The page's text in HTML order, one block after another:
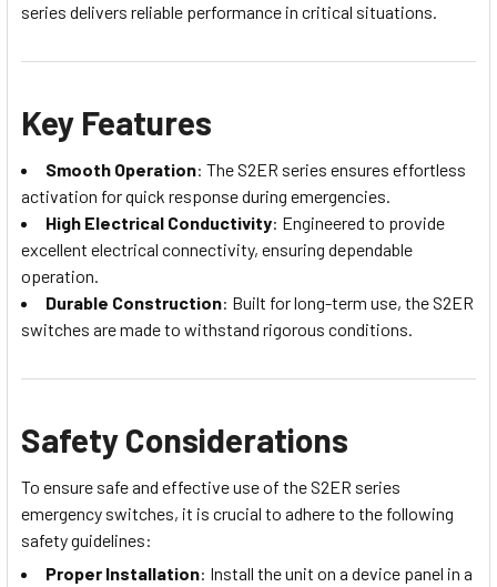
series delivers reliable performance in critical situations.
Key Features
Smooth Operation: The S2ER series ensures effortless
activation for quick response during emergencies.
High Electrical Conductivity: Engineered to provide
excellent electrical connectivity, ensuring dependable
operation.
Durable Construction: Built for long-term use, the S2ER
switches are made to withstand rigorous conditions.
Safety Considerations
To ensure safe and effective use of the S2ER series
emergency switches, it is crucial to adhere to the following
safety guidelines:
Proper Installation: Install the unit on a device panel in a